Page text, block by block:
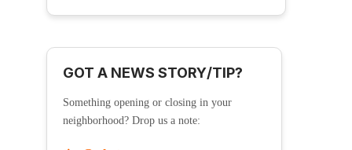
GOT A NEWS STORY/TIP?
Something opening or closing in your
neighborhood? Drop us a note: